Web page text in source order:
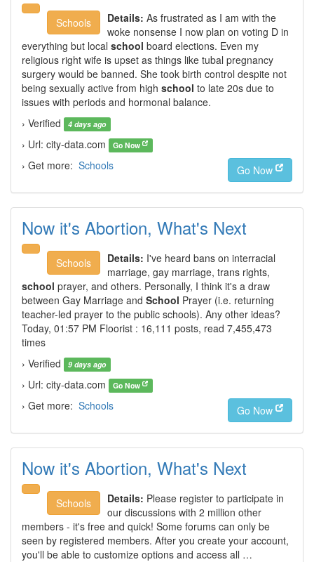
Schools Details: As frustrated as I am with the
woke nonsense I now plan on voting D in
everything but local school board elections. Even my
religious right wife is upset as things like tubal pregnancy
surgery would be banned. She took birth control despite not
being sexually active from high school to late 20s due to
issues with periods and hormonal balance.
› Verified
4 days ago
› Url: city-data.com Go Now
› Get more: Schools Go Now
Now it's Abortion, What's Next
Schools Details: I've heard bans on interracial
marriage, gay marriage, trans rights,
school prayer, and others. Personally, I think it's a draw
between Gay Marriage and School Prayer (i.e. returning
teacher-led prayer to the public schools). Any other ideas?
Today, 01:57 PM Floorist : 16,111 posts, read 7,455,473
times
› Verified
9 days ago
› Url: city-data.com Go Now
› Get more: Schools Go Now
Now it's Abortion, What's Next
Schools Details: Please register to participate in
our discussions with 2 million other
members - it's free and quick! Some forums can only be
seen by registered members. After you create your account,
you'll be able to customize options and access all …